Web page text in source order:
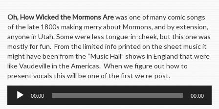
Oh, How Wicked the Mormons Arewas one of many comic songs
of the late 1800s making merry about Mormons, and by extension,
anyone in Utah. Some were less tongue-in-cheek, but this one was
mostly for fun. From the limited info printed on the sheet music it
might have been from the “Music Hall” shows in England that were
like Vaudeville in the Americas. When we figure out how to
present vocals this will be one of the first we re-post.
Audio
Player
00:00 00:00